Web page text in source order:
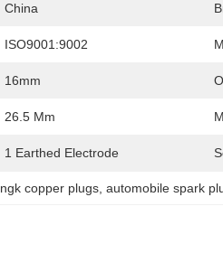
China
ISO9001:9002
16mm
26.5 Mm
1 Earthed Electrode
ngk copper plugs , automobile spark